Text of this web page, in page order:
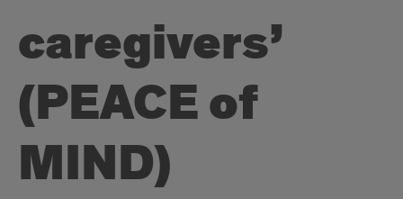
caregivers’
(PEACE of
MIND)